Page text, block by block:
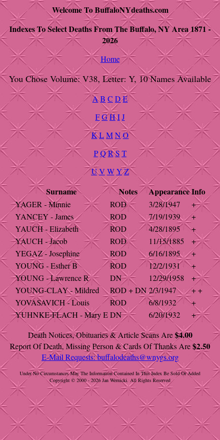
Welcome To BuffaloNYdeaths.com
Indexes To Select Deaths From The Buffalo, NY Area 1871 -
2026
Home
You Chose Volume: V38, Letter: Y, 10 Names Available
AB C D E
FGHIJ
KLMNO
P QRS T
UV W YZ
Surname Notes AppearanceInfo
YAGER - Minnie ROD 3/28/1947
+
YANCEY - James
ROD 7/19/1939
+
YAUCH - Elizabeth
ROD 4/28/1895
+
YAUCH - Jacob
ROD 11/15/1885
+
YEGAZ - Josephine
ROD 6/16/1895
+
YOUNG - Esther B
ROD 12/2/1931
+
YOUNG - Lawrence R
DN 12/29/1958
+
YOUNG-CLAY - Mildred
ROD + DN2/3/1947
+ +
YOVASAVICH - Louis
ROD 6/8/1932
+
YUHNKE-FLACH - Mary E DN 6/20/1932
+
Death Notices, Obituaries & Article Scans Are$4.00
Report Of Death, Missing Person & Cards Of Thanks Are$2.50
E-Mail Requests:buffalodeaths@wnygs.org
Under No Circumstances May The Information Contained In This Index Be Sold Or Added
Copyright © 2000 - 2026 Jan Wernicki. All Rights Reserved